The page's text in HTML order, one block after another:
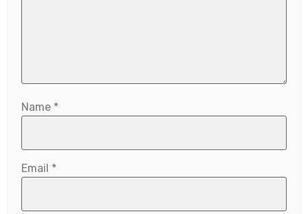
Name *
Email *